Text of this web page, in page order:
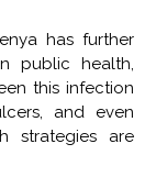
has further
public health,
this infection
and even
strategies are